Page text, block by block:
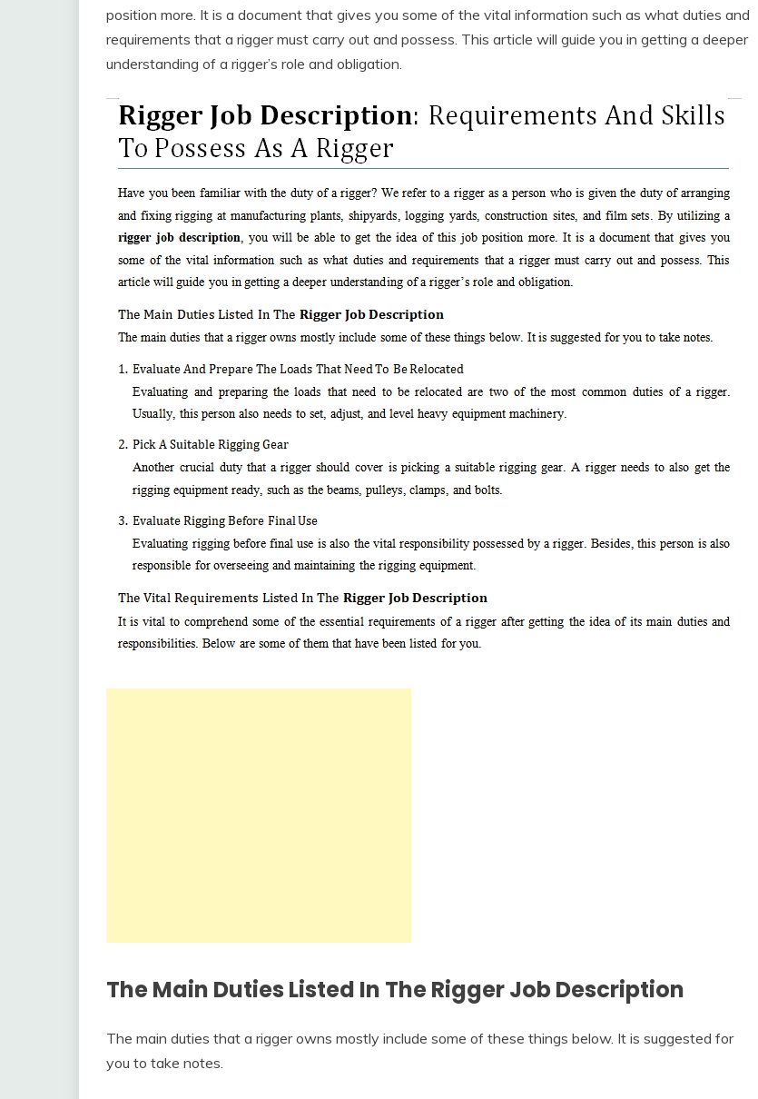
position more. It is a document that gives you some of the vital information such as what duties and
requirements that a rigger must carry out and possess. This article will guide you in getting a deeper
understanding of a rigger’s role and obligation.
The Main Duties Listed In TheRigger Job Description
The main duties that a rigger owns mostly include some of these things below. It is suggested for
you to take notes.